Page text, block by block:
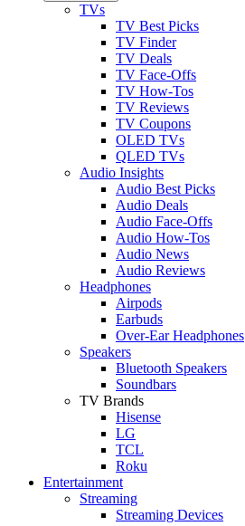
TVs
TV Best Picks
TV Finder
TV Deals
TV Face-Offs
TV How-Tos
TV Reviews
TV Coupons
OLED TVs
QLED TVs
Audio Insights
Audio Best Picks
Audio Deals
Audio Face-Offs
Audio How-Tos
Audio News
Audio Reviews
Headphones
Airpods
Earbuds
Over-Ear Headphones
Speakers
Bluetooth Speakers
Soundbars
TV Brands
Hisense
LG
TCL
Roku
Entertainment
Streaming
Streaming Devices